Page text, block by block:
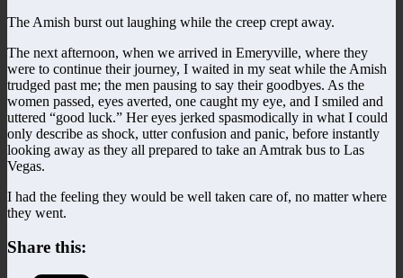
The Amish burst out laughing while the creep crept away.
The next afternoon, when we arrived in Emeryville, where they
were to continue their journey, I waited in my seat while the Amish
trudged past me; the men pausing to say their goodbyes. As the
women passed, eyes averted, one caught my eye, and I smiled and
uttered “good luck.” Her eyes jerked spasmodically in what I could
only describe as shock, utter confusion and panic, before instantly
looking away as they all prepared to take an Amtrak bus to Las
Vegas.
I had the feeling they would be well taken care of, no matter where
they went.
Share this: